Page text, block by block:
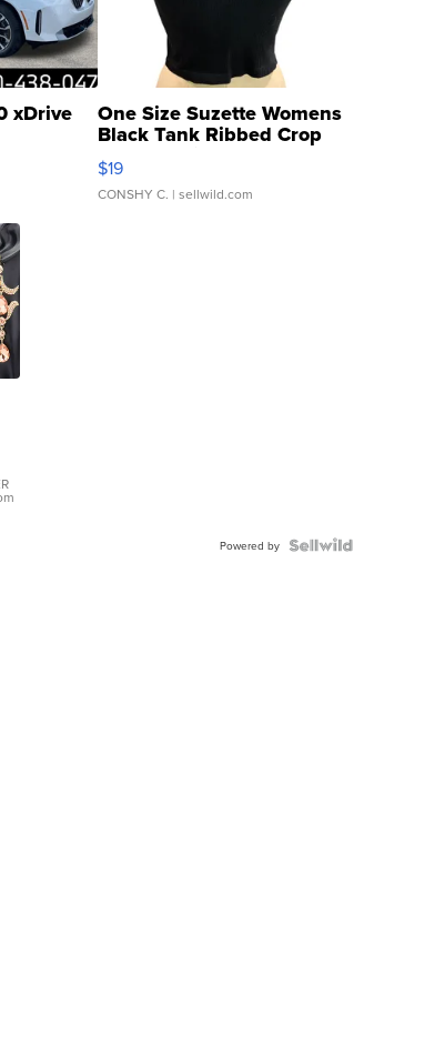
xDrive One Size Suzette Womens
Black Tank Ribbed Crop
Asymmetrical ...
$19
CONSHY C. | sellwild.com
Powered by